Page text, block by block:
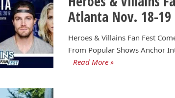
Atlanta Nov. 18-19
Heroes & Villains Fan Fest
From Popular Shows Anchor
Read More »